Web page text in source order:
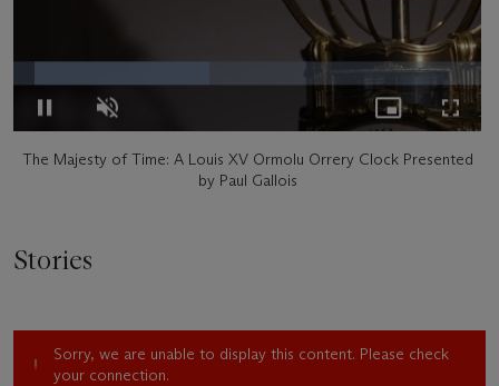
Pause Unmute
Loaded
Picture-
in-
The Majesty of Time: A Louis XV Ormolu Orrery Clock Presented
by Paul Gallois
Stories
Sorry, we are unable to display this content. Please check
your connection.